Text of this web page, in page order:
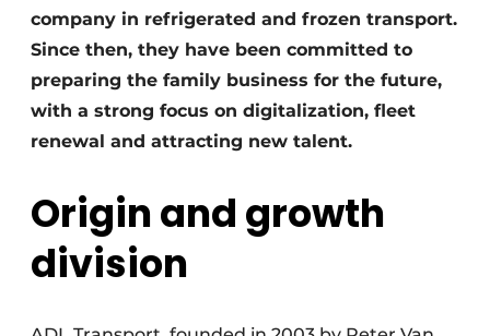
company in refrigerated and frozen transport.
Since then, they have been committed to
preparing the family business for the future,
with a strong focus on digitalization, fleet
renewal and attracting new talent.
Origin and growth
division